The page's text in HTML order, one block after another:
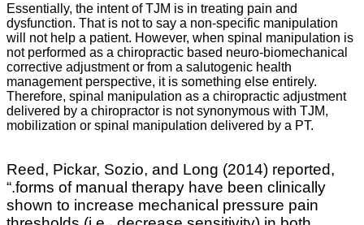
Essentially, the intent of TJM is in treating pain and
dysfunction. That is not to say a non-specific manipulation
will not help a patient. However, when spinal manipulation is
not performed as a chiropractic based neuro-biomechanical
corrective adjustment or from a salutogenic health
management perspective, it is something else entirely.
Therefore, spinal manipulation as a chiropractic adjustment
delivered by a chiropractor is not synonymous with TJM,
mobilization or spinal manipulation delivered by a PT.
Reed, Pickar, Sozio, and Long (2014) reported,
“.forms of manual therapy have been clinically
shown to increase mechanical pressure pain